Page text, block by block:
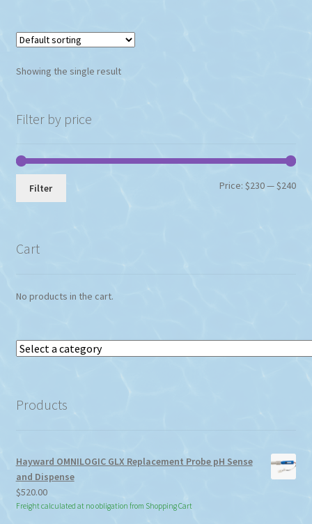
Showing the single result
Filter by price
Min
Max
Filter Price:$230—$240
Cart
No products in the cart.
Select
Products
Hayward OMNILOGIC GLX Replacement Probe pH Sense
and Dispense
$520.00
Freight calculated at no obligation from Shopping Cart